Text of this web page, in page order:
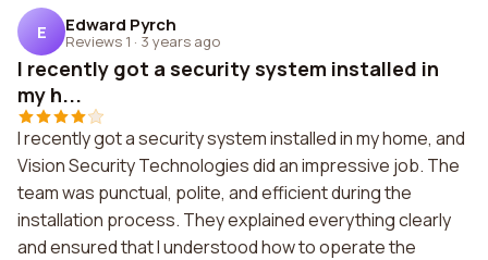
E Edward Pyrch
Reviews 1 · 3 years ago
I recently got a security system installed in
my h...
I recently got a security system installed in my home, and
Vision Security Technologies did an impressive job. The
team was punctual, polite, and efficient during the
installation process. They explained everything clearly
and ensured that I understood how to operate the